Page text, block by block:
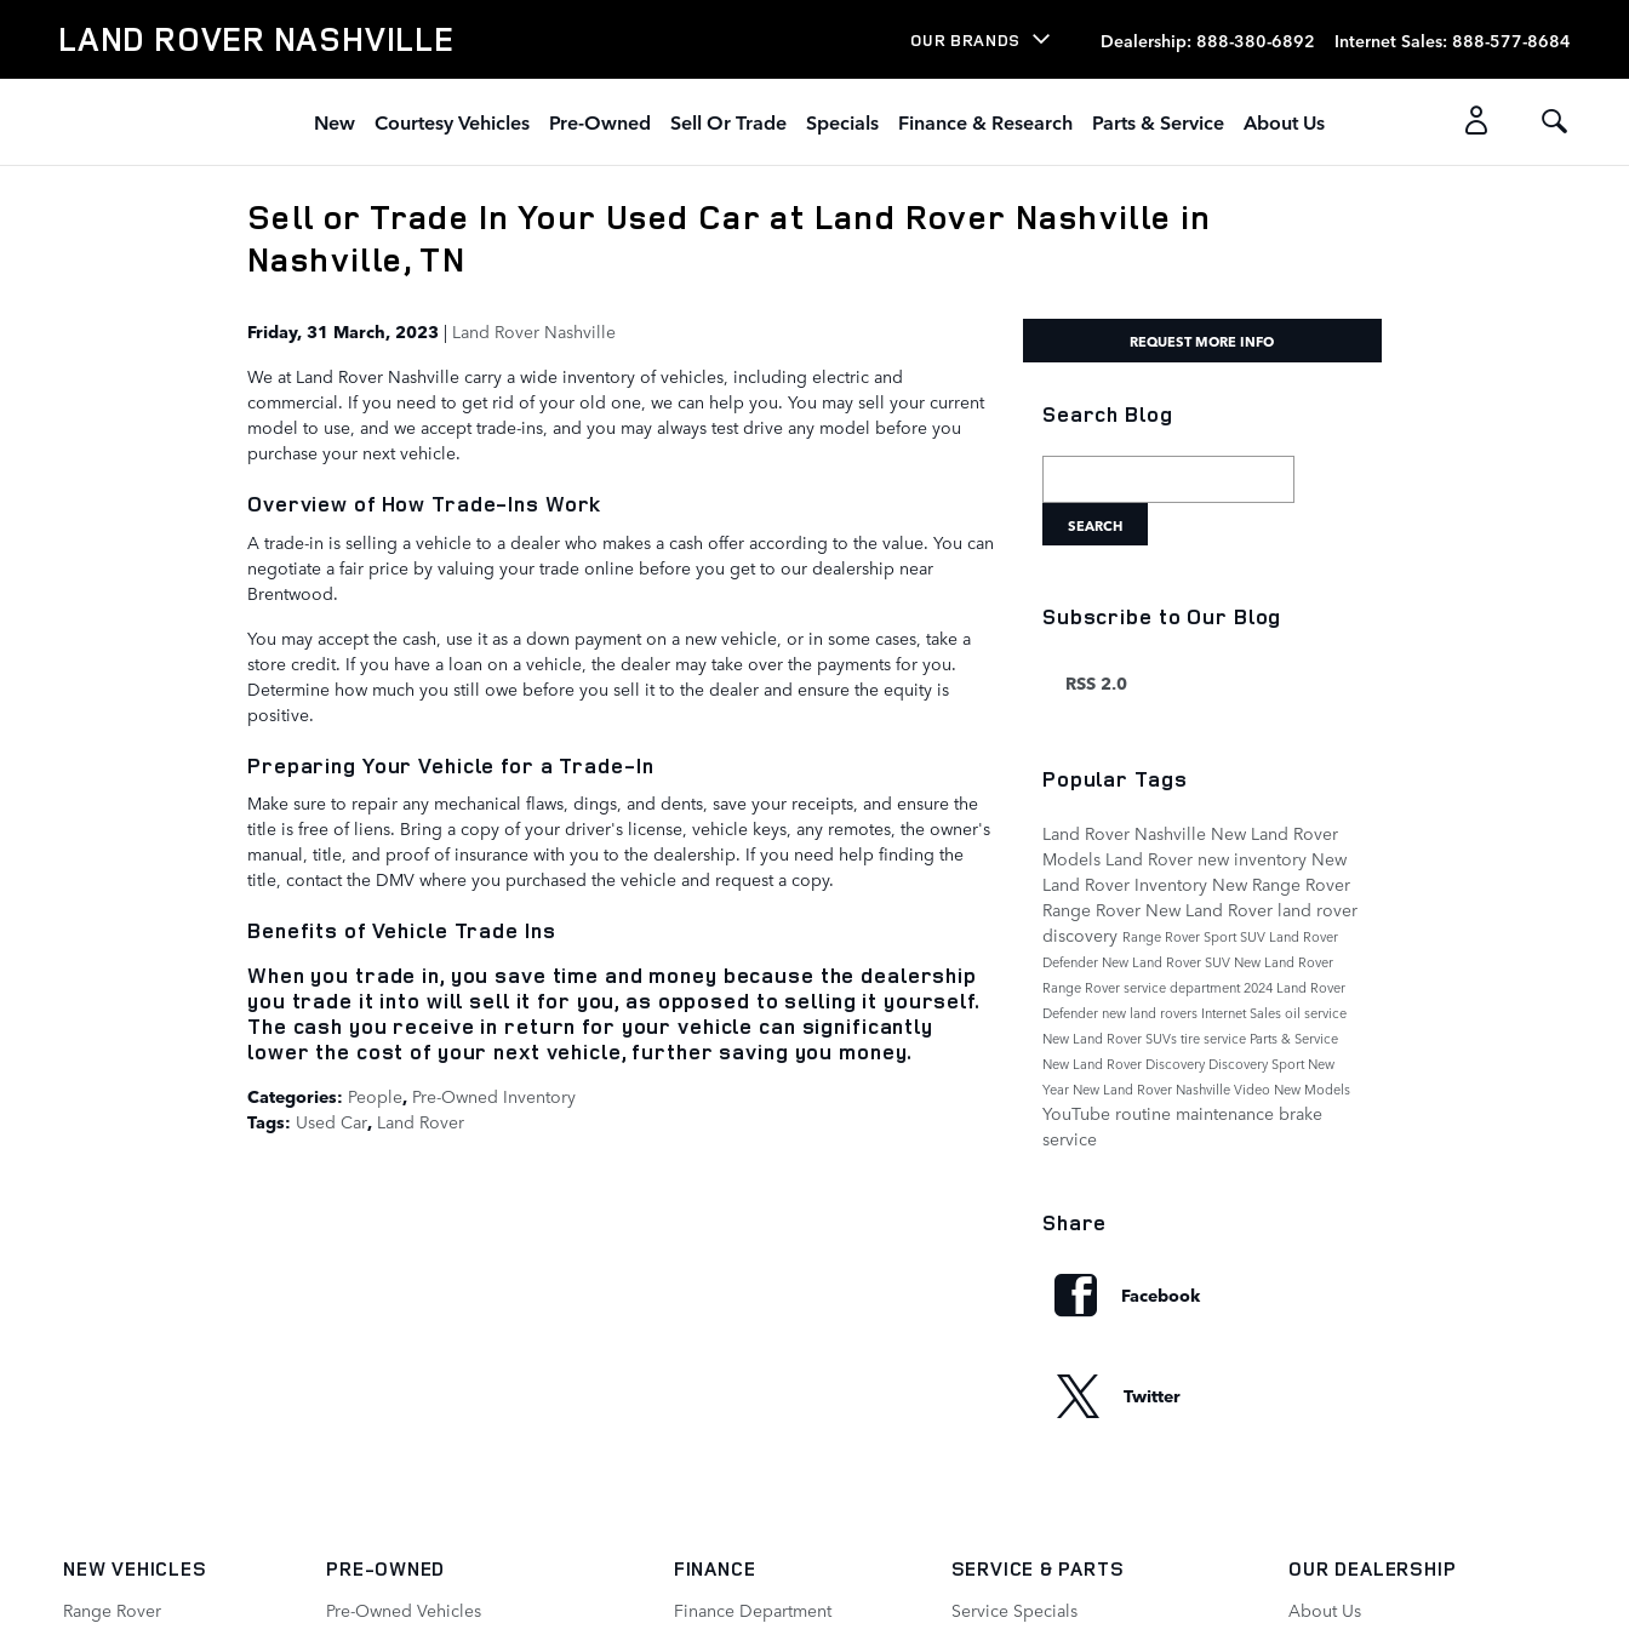
LAND ROVER NASHVILLE OUR BRANDS Dealership: 888-380-6892 Internet Sales: 888-577-8684
New Courtesy Vehicles Pre-Owned Sell Or Trade Specials Finance & Research Parts & Service About Us
Sell or Trade In Your Used Car at Land Rover Nashville in
Nashville, TN
Friday, 31 March, 2023
Land Rover Nashville
We at Land Rover Nashville carry a wide inventory of vehicles, including electric and
commercial. If you need to get rid of your old one, we can help you. You may sell your current
model to use, and we accept trade-ins, and you may always test drive any model before you
purchase your next vehicle.
Overview of How Trade-Ins Work
A trade-in is selling a vehicle to a dealer who makes a cash offer according to the value. You can
negotiate a fair price by valuing your trade online before you get to our dealership near
Brentwood.
You may accept the cash, use it as a down payment on a new vehicle, or in some cases, take a
store credit. If you have a loan on a vehicle, the dealer may take over the payments for you.
Determine how much you still owe before you sell it to the dealer and ensure the equity is
positive.
Preparing Your Vehicle for a Trade-In
Make sure to repair any mechanical flaws, dings, and dents, save your receipts, and ensure the
title is free of liens. Bring a copy of your driver's license, vehicle keys, any remotes, the owner's
manual, title, and proof of insurance with you to the dealership. If you need help finding the
title, contact the DMV where you purchased the vehicle and request a copy.
Benefits of Vehicle Trade Ins
When you trade in, you save time and money because the dealership
you trade it into will sell it for you, as opposed to selling it yourself.
The cash you receive in return for your vehicle can significantly
lower the cost of your next vehicle, further saving you money.
Categories: People, Pre-Owned Inventory
Tags: Used Car, Land Rover
REQUEST MORE INFO
Search Blog
SEARCH
Subscribe to Our Blog
RSS 2.0
Popular Tags
Land Rover Nashville New Land Rover
Models Land Rover new inventory New
Land Rover Inventory New Range Rover
Range Rover New Land Rover land rover
discovery Range Rover SportSUV Land Rover
Defender New Land Rover SUV New Land Rover
Range Roverservice department2024 Land Rover
Defender new land rovers Internet Salesoil service
New Land Rover SUVstire service Parts & Service
New Land Rover Discovery Discovery SportNew
Year New Land Rover NashvilleVideo New Models
YouTube routine maintenance brake
service
Share
Facebook
Twitter
NEW VEHICLES
Range Rover
PRE-OWNED
Pre-Owned Vehicles
FINANCE
Finance Department
SERVICE & PARTS
Service Specials
OUR DEALERSHIP
About Us